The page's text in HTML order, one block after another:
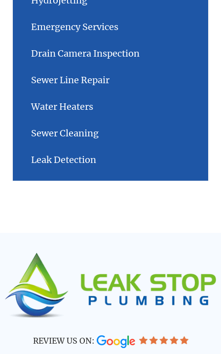
Emergency Services
Drain Camera Inspection
Sewer Line Repair
Water Heaters
Sewer Cleaning
Leak Detection
REVIEW US ON: